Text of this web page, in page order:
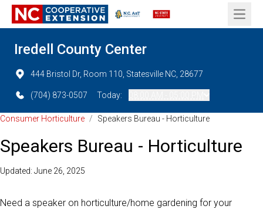
Open
Iredell County Center
444 Bristol Dr, Room 110, Statesville NC, 28677
(704) 873-0507 Today:
Consumer Horticulture / Speakers Bureau - Horticulture
Speakers Bureau - Horticulture
Updated: June 26, 2025
Need a speaker on horticulture/home gardening for your